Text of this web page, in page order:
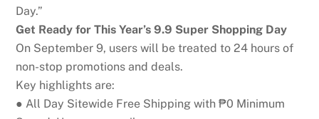
Day.”
Get Ready for This Year’s 9.9 Super Shopping Day
On September 9, users will be treated to 24 hours of
non-stop promotions and deals.
Key highlights are:
● All Day Sitewide Free Shipping with ₱0 Minimum